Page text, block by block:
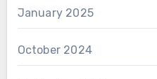
January 2025
October 2024